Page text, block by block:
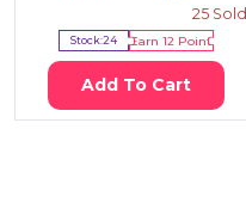
25 Sold
Stock:24 Earn12 Point
Add To Cart